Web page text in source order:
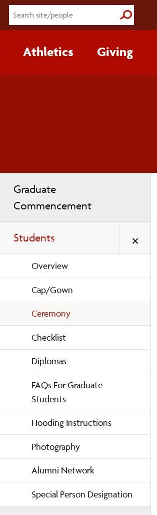
Submit
Athletics Giving
Graduate
Commencement
Students
Overview
Cap/Gown
Ceremony
Checklist
Diplomas
FAQs For Graduate
Students
Hooding Instructions
Photography
Alumni Network
Special Person Designation